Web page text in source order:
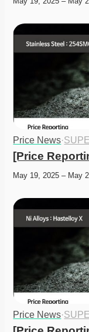
Price News·
[Price
May 19, 2025 – May
Price News·